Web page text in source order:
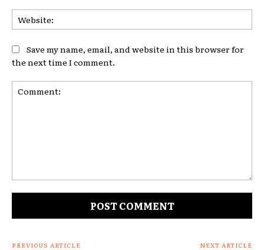
Save my name, email, and website in this browser for
the next time I comment.
PREVIOUS ARTICLE NEXT ARTICLE